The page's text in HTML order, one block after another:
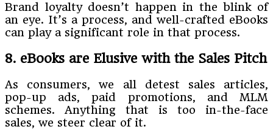
Brand loyalty doesn’t happen in the blink of
an eye. It’s a process, and well-crafted eBooks
can play a significant role in that process.
8. eBooks are Elusive with the Sales Pitch
As consumers, we all detest sales articles,
pop-up ads, paid promotions, and MLM
schemes. Anything that is too in-the-face
sales, we steer clear of it.